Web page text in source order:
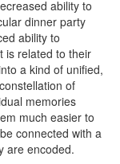
ability to
dinner party
ability to
is related to their
a kind of unified,
of
memories
much easier to
connected with a
are encoded.